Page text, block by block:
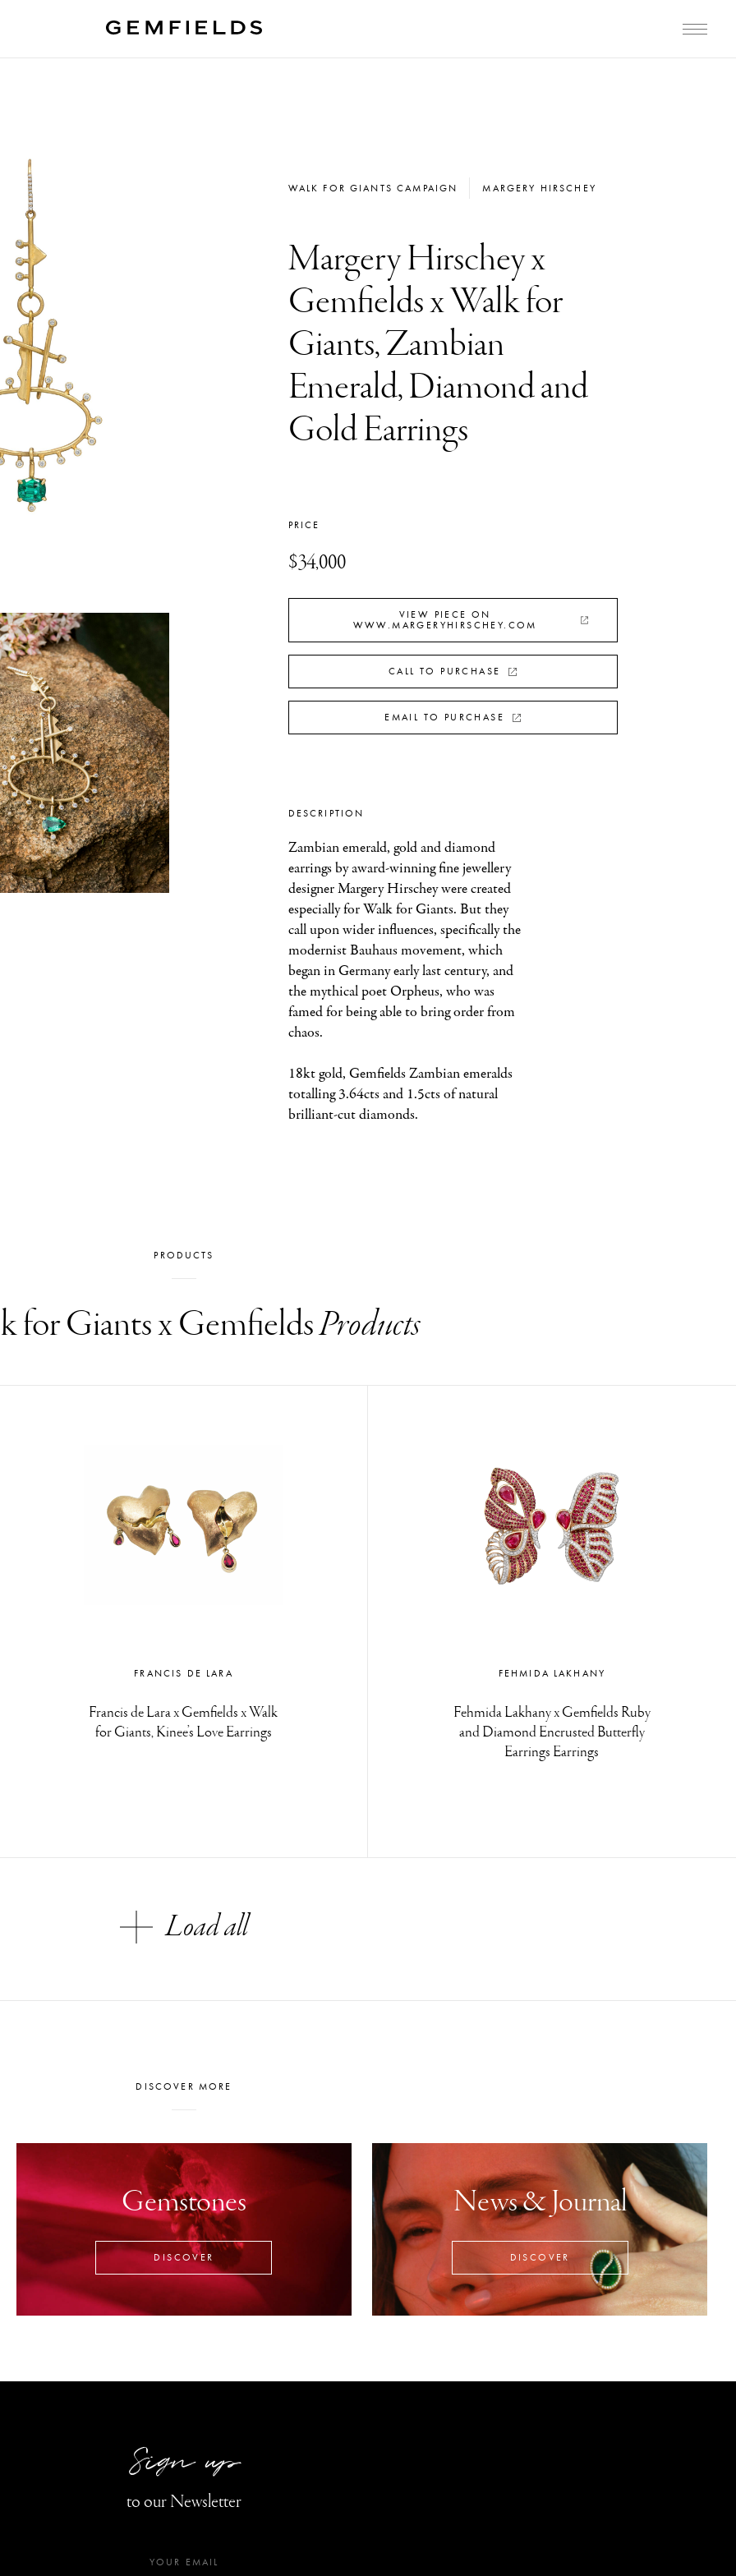
WALK FOR GIANTS CAMPAIGN MARGERY HIRSCHEY
Margery Hirschey x
Gemfields x Walk for
Giants, Zambian
Emerald, Diamond and
Gold Earrings
PRICE
$34,000
VIEW PIECE ON
WWW.MARGERYHIRSCHEY.COM
CALL TO PURCHASE
EMAIL TO PURCHASE
DESCRIPTION
Zambian emerald, gold and diamond
earrings by award-winning fine jewellery
designer Margery Hirschey were created
especially for Walk for Giants. But they
call upon wider influences, specifically the
modernist Bauhaus movement, which
began in Germany early last century, and
the mythical poet Orpheus, who was
famed for being able to bring order from
chaos.
18kt gold, Gemfields Zambian emeralds
totalling 3.64cts and 1.5cts of natural
brilliant-cut diamonds.
PRODUCTS
for Giants x GemfieldsProducts
FRANCIS DE LARA
Francis de Lara x Gemfields x Walk
for Giants, Kinee’s Love Earrings
FEHMIDA LAKHANY
Fehmida Lakhany x Gemfields Ruby
and Diamond Encrusted Butterfly
Earrings Earrings
Load all
DISCOVER MORE
Gemstones
DISCOVER
News & Journal
DISCOVER
Sign up
to our Newsletter